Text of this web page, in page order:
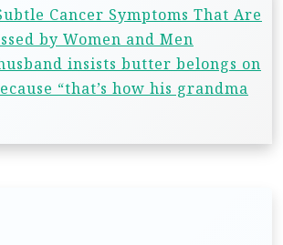
Cancer Symptoms That Are
by Women and Men
insists butter belongs on
“that’s how his grandma